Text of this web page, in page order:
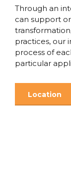
Through an
can support
practices, our
process of
particular
Location